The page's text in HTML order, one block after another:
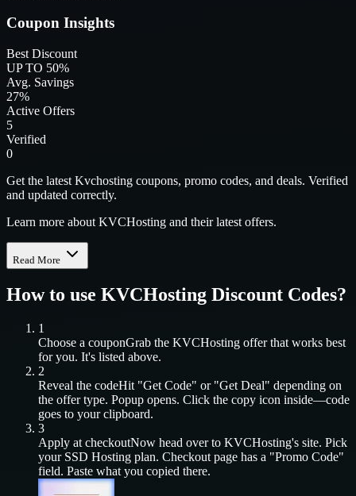
Coupon Insights
Best Discount
UP TO 50%
Avg. Savings
27%
Active Offers
5
Verified
0
Get the latest Kvchosting coupons, promo codes, and deals. Verified
and updated correctly.
Learn more about KVCHosting and their latest offers.
Read More
How to use KVCHosting Discount Codes?
1
Choose a couponGrab the KVCHosting offer that works best
for you. It's listed above.
2
Reveal the codeHit "Get Code" or "Get Deal" depending on
the offer type. Popup opens. Click the copy icon inside—code
goes to your clipboard.
3
Apply at checkoutNow head over to KVCHosting's site. Pick
your SSD Hosting plan. Checkout page has a "Promo Code"
field. Paste what you copied there.